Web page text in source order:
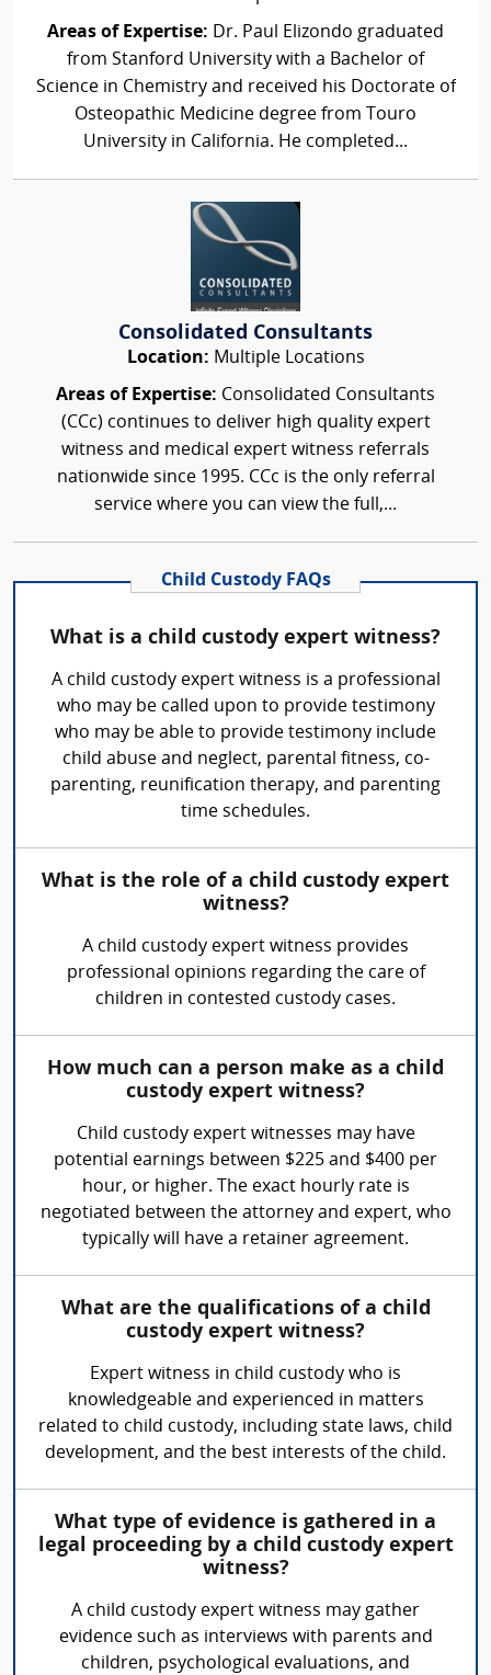
Areas of Expertise: Dr. Paul Elizondo graduated
from Stanford University with a Bachelor of
Science in Chemistry and received his Doctorate of
Osteopathic Medicine degree from Touro
University in California. He completed...
Consolidated Consultants
Location: Multiple Locations
Areas of Expertise: Consolidated Consultants
(CCc) continues to deliver high quality expert
witness and medical expert witness referrals
nationwide since 1995. CCc is the only referral
service where you can view the full,...
Child Custody FAQs
What is a child custody expert witness?
A child custody expert witness is a professional
who may be called upon to provide testimony
who may be able to provide testimony include
child abuse and neglect, parental fitness, co-
parenting, reunification therapy, and parenting
time schedules.
What is the role of a child custody expert
witness?
A child custody expert witness provides
professional opinions regarding the care of
children in contested custody cases.
How much can a person make as a child
custody expert witness?
Child custody expert witnesses may have
potential earnings between $225 and $400 per
hour, or higher. The exact hourly rate is
negotiated between the attorney and expert, who
typically will have a retainer agreement.
What are the qualifications of a child
custody expert witness?
Expert witness in child custody who is
knowledgeable and experienced in matters
related to child custody, including state laws, child
development, and the best interests of the child.
What type of evidence is gathered in a
legal proceeding by a child custody expert
witness?
A child custody expert witness may gather
evidence such as interviews with parents and
children, psychological evaluations, and